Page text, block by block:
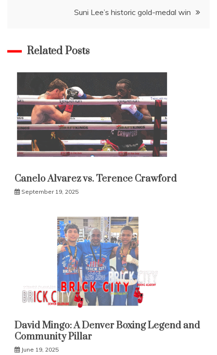
Suni Lee’s historic gold-medal win
Related Posts
Canelo Alvarez vs. Terence Crawford
September 19, 2025
David Mingo: A Denver Boxing Legend and
Community Pillar
June 19, 2025